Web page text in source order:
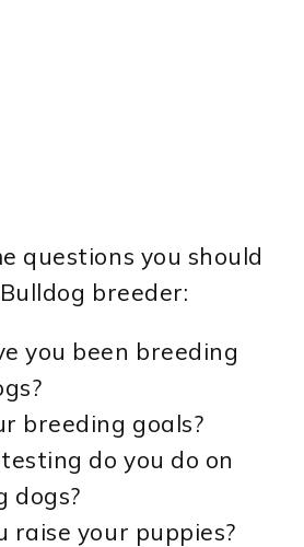
questions you should
breeder:
you been breeding
breeding goals?
do you do on
dogs?
raise your puppies?